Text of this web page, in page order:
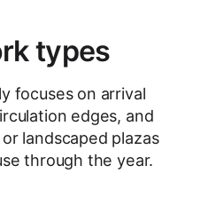
types
focuses on arrival
edges, and
landscaped plazas
through the year.